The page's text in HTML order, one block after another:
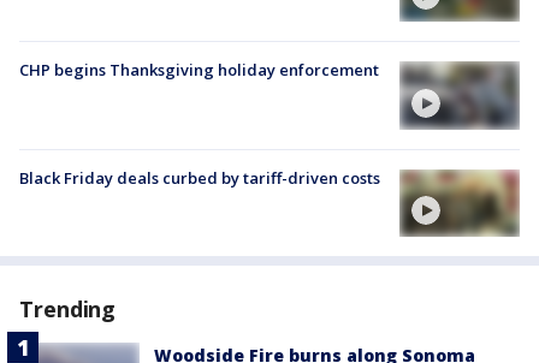
CHP begins Thanksgiving holiday enforcement
Black Friday deals curbed by tariff-driven costs
Trending
Woodside Fire burns along Sonoma